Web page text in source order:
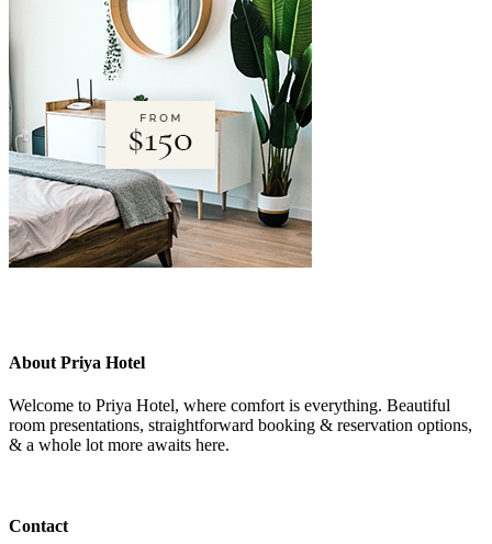
About Priya Hotel
Welcome to Priya Hotel, where comfort is everything. Beautiful
room presentations, straightforward booking & reservation options,
& a whole lot more awaits here.
Contact